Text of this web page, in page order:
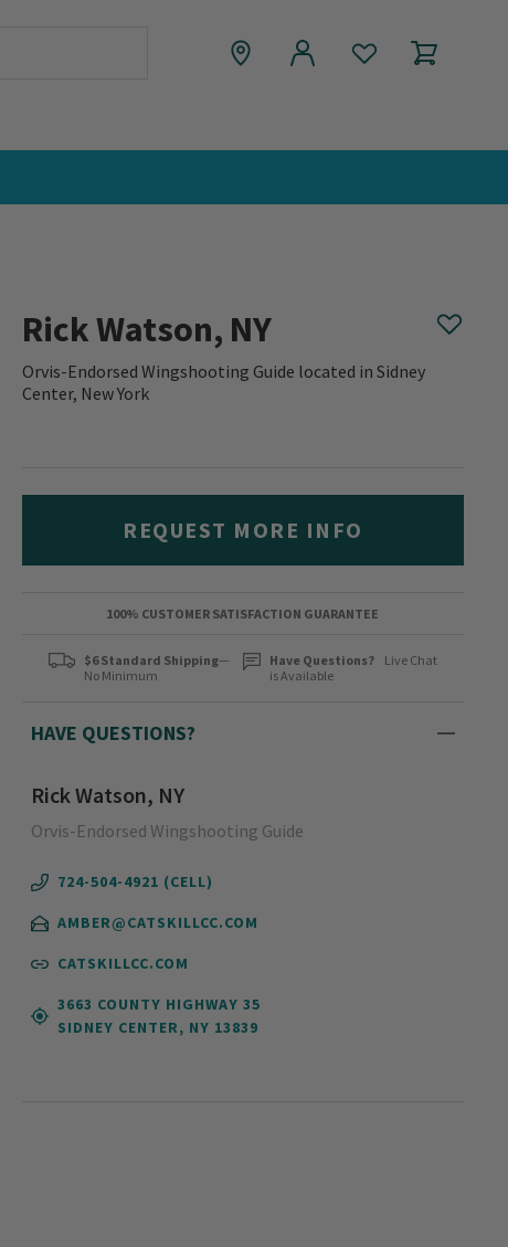
Rick Watson, NY
Orvis-Endorsed Wingshooting Guide located in Sidney
Center, New York
REQUEST MORE INFO
100% CUSTOMER SATISFACTION GUARANTEE
$6 Standard Shipping—
No Minimum
Have Questions?
Live Chat
is Available
HAVE QUESTIONS?
Rick Watson, NY
Orvis-Endorsed Wingshooting Guide
724-504-4921 (CELL)
AMBER@CATSKILLCC.COM
CATSKILLCC.COM
3663 COUNTY HIGHWAY 35
SIDNEY CENTER, NY 13839